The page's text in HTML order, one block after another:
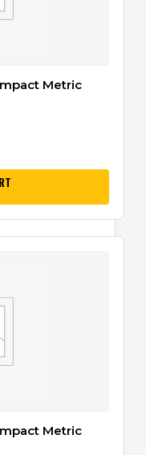
Metric
Metric